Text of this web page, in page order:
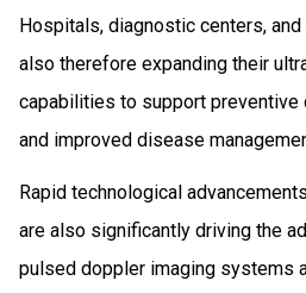
Hospitals, diagnostic centers,
also therefore expanding their
capabilities to support preventive
and improved disease
Rapid technological
are also significantly driving the
pulsed doppler imaging systems